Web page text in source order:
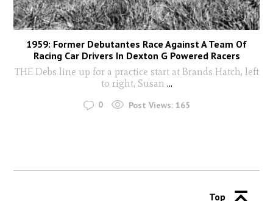
1959: Former Debutantes Race Against A Team Of
Racing Car Drivers In Dexton G Powered Racers
THE Debs line up for a practice start at Brands Hatch, left
to right, Susan ...
0 Post Views: 165
Top